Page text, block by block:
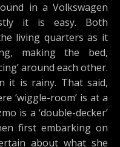
in a Volkswagen
it is easy. Both
living quarters as it
making the bed,
around each other.
it is rainy. That said,
‘wiggle-room’ is at a
is a ‘double-decker’
first embarking on
about what she